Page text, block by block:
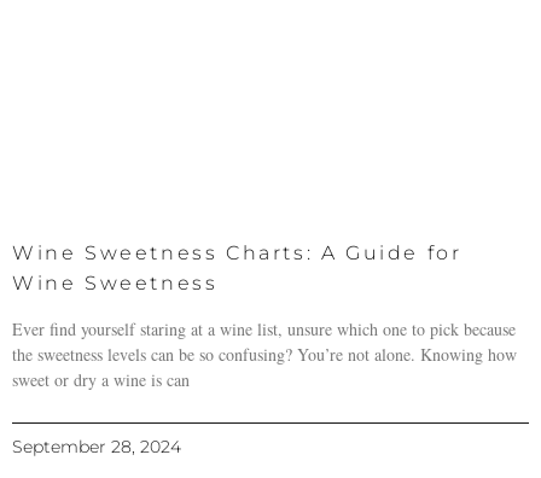
Wine Sweetness Charts: A Guide for
Wine Sweetness
Ever find yourself staring at a wine list, unsure which one to pick because
the sweetness levels can be so confusing? You’re not alone. Knowing how
sweet or dry a wine is can
September 28, 2024